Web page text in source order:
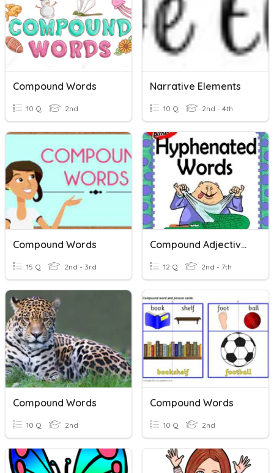
Compound Words
10 Q 2nd
Narrative Elements
10 Q 2nd - 4th
Compound Words
15 Q 2nd - 3rd
Compound Adjectives
12 Q 2nd - 7th
Compound Words
10 Q 2nd
Compound Words
10 Q 2nd